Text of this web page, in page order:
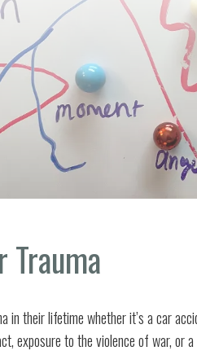
Trauma
in their lifetime whether it’s a car
exposure to the violence of war, or